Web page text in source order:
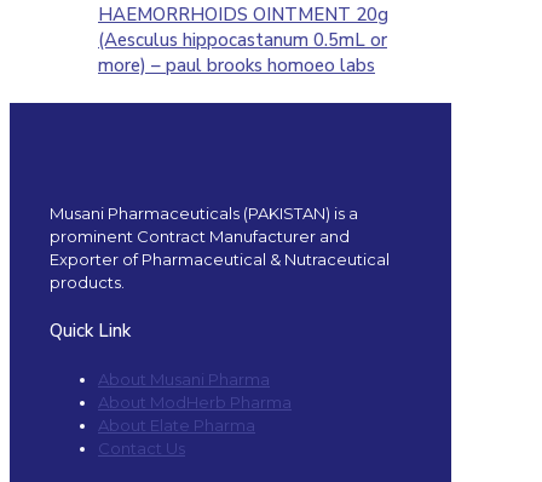
HAEMORRHOIDS OINTMENT 20g
(Aesculus hippocastanum 0.5mL or
more) – paul brooks homoeo labs
Musani Pharmaceuticals (PAKISTAN) is a
prominent Contract Manufacturer and
Exporter of Pharmaceutical & Nutraceutical
products.
Quick Link
About Musani Pharma
About ModHerb Pharma
About Elate Pharma
Contact Us